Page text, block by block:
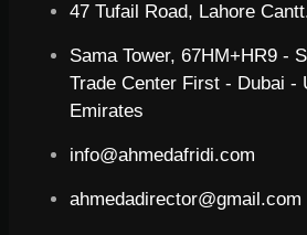
47 Tufail Road, Lahore
Sama Tower, 67HM+HR9 -
Trade Center First - Dubai -
Emirates
info@ahmedafridi.com
ahmedadirector@gmail.com